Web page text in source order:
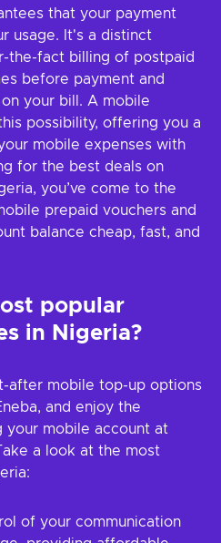
that your payment
usage. It's a distinct
the-fact billing of postpaid
before payment and
your bill. A mobile
possibility, offering you a
mobile expenses with
for the best deals on
you’ve come to the
prepaid vouchers and
balance cheap, fast, and
popular
in Nigeria?
after mobile top-up options
and enjoy the
your mobile account at
a look at the most
of your communication